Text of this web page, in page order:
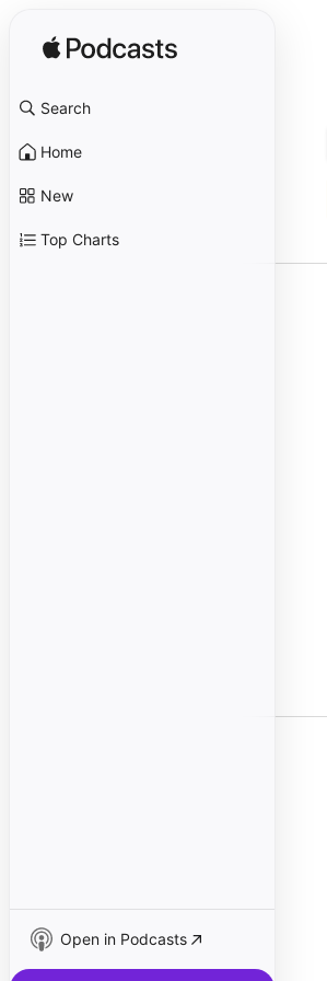
Search
Home
New
Top Charts
Open in Podcasts